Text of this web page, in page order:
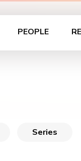
PEOPLE
Series